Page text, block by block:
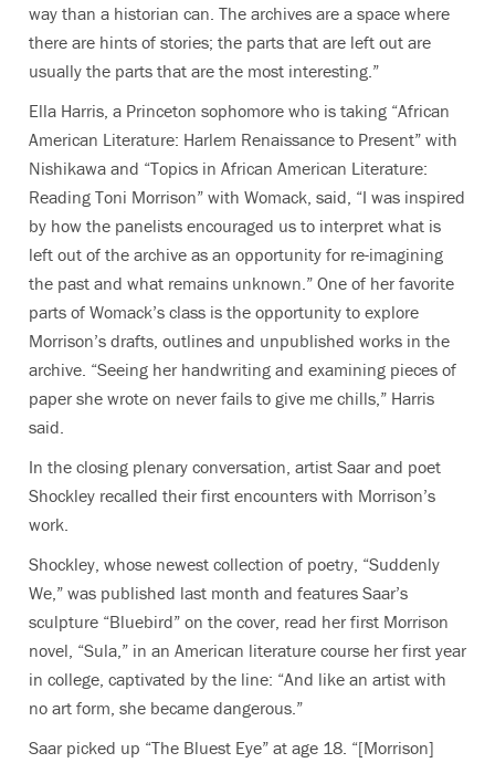
way than a historian can. The archives are a space where
there are hints of stories; the parts that are left out are
usually the parts that are the most interesting.”
Ella Harris, a Princeton sophomore who is taking “African
American Literature: Harlem Renaissance to Present” with
Nishikawa and “Topics in African American Literature:
Reading Toni Morrison” with Womack, said, “I was inspired
by how the panelists encouraged us to interpret what is
left out of the archive as an opportunity for re-imagining
the past and what remains unknown.” One of her favorite
parts of Womack’s class is the opportunity to explore
Morrison’s drafts, outlines and unpublished works in the
archive. “Seeing her handwriting and examining pieces of
paper she wrote on never fails to give me chills,” Harris
said.
In the closing plenary conversation, artist Saar and poet
Shockley recalled their first encounters with Morrison’s
work.
Shockley, whose newest collection of poetry, “Suddenly
We,” was published last month and features Saar’s
sculpture “Bluebird” on the cover, read her first Morrison
novel, “Sula,” in an American literature course her first year
in college, captivated by the line: “And like an artist with
no art form, she became dangerous.”
Saar picked up “The Bluest Eye” at age 18. “[Morrison]